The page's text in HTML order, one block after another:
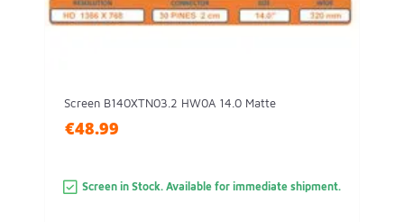
Screen B140XTN03.2 HW0A 14.0 Matte
€48.99
Screen in Stock. Available for immediate shipment.